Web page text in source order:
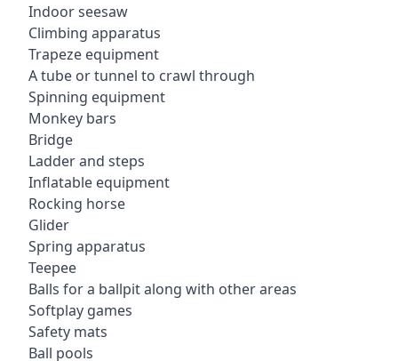
Indoor seesaw
Climbing apparatus
Trapeze equipment
A tube or tunnel to crawl through
Spinning equipment
Monkey bars
Bridge
Ladder and steps
Inflatable equipment
Rocking horse
Glider
Spring apparatus
Teepee
Balls for a ballpit along with other areas
Softplay games
Safety mats
Ball pools